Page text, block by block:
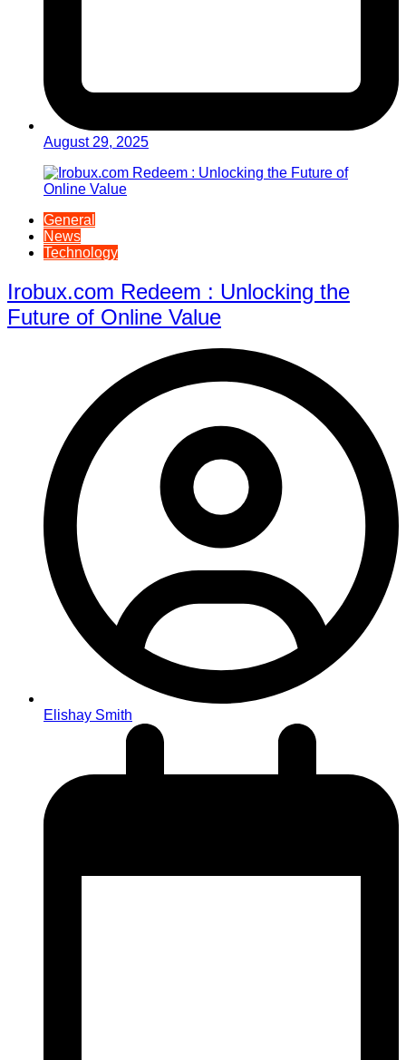
August 29, 2025
General
News
Technology
Irobux.com Redeem : Unlocking the
Future of Online Value
Elishay Smith